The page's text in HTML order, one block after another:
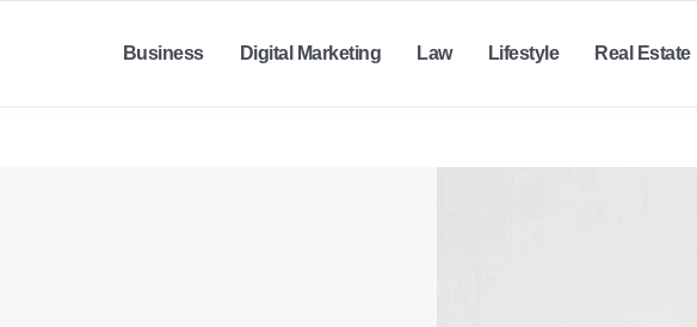
Business Digital Marketing Law Lifestyle Real Estate